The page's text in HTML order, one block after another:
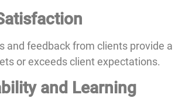
and feedback from clients provide
or exceeds client expectations.
and Learning